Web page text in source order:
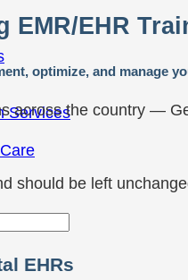
Services
EHRs
EMR/EHR
optimize, and manage
across the country —
should be left
Last